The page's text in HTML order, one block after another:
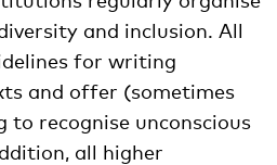
and inclusion. All
for writing
and offer (sometimes
to recognise unconscious
all higher